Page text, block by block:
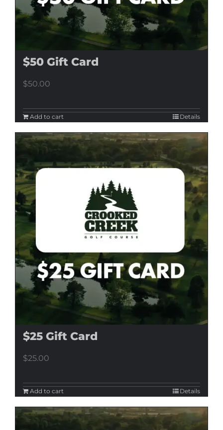
$50 Gift Card
$50.00
Add to cart Details
$25 Gift Card
$25.00
Add to cart Details